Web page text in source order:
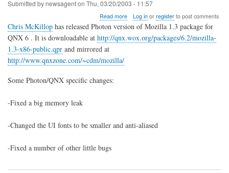
Submitted bynewsagenton Thu, 03/20/2003 - 11:57
Read moreabout
Mozilla
QNX6
Log inor registerto post comments
Chris McKillop has released Photon version of Mozilla 1.3 package for
QNX 6 . It is downloadable at http://qnx.wox.org/packages/6.2/mozilla-
1.3-x86-public.qpr and mirrored at
http://www.qnxzone.com/~cdm/mozilla/
Some Photon/QNX specific changes:
-Fixed a big memory leak
-Changed the UI fonts to be smaller and anti-aliased
-Fixed a number of other little bugs